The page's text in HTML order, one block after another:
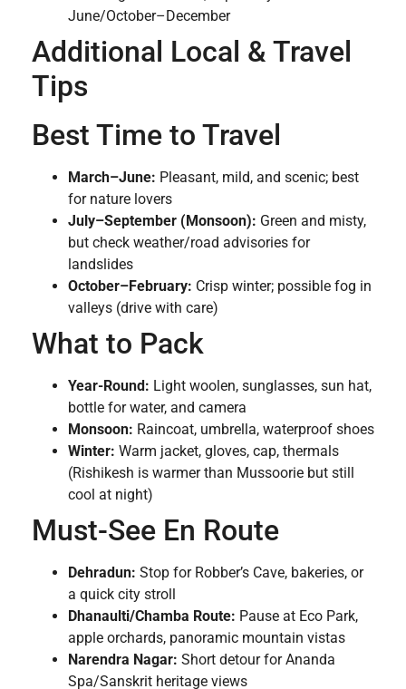
June/October–December
Additional Local & Travel
Tips
Best Time to Travel
March–June: Pleasant, mild, and scenic; best
for nature lovers
July–September (Monsoon): Green and misty,
but check weather/road advisories for
landslides
October–February: Crisp winter; possible fog in
valleys (drive with care)
What to Pack
Year-Round: Light woolen, sunglasses, sun hat,
bottle for water, and camera
Monsoon: Raincoat, umbrella, waterproof shoes
Winter: Warm jacket, gloves, cap, thermals
(Rishikesh is warmer than Mussoorie but still
cool at night)
Must-See En Route
Dehradun: Stop for Robber’s Cave, bakeries, or
a quick city stroll
Dhanaulti/Chamba Route: Pause at Eco Park,
apple orchards, panoramic mountain vistas
Narendra Nagar: Short detour for Ananda
Spa/Sanskrit heritage views